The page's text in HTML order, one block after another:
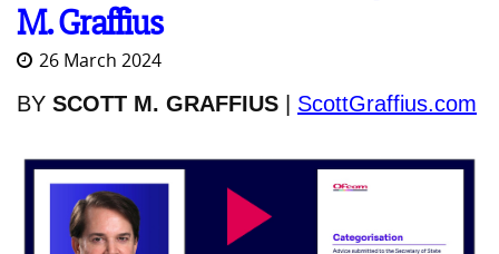
M. Graffius
26 March 2024
BY SCOTT M. GRAFFIUS ScottGraffius.com